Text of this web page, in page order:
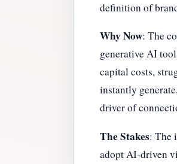
definition of
Why Now: The
generative AI
capital costs,
instantly
driver of
The Stakes: The
adopt AI-driven